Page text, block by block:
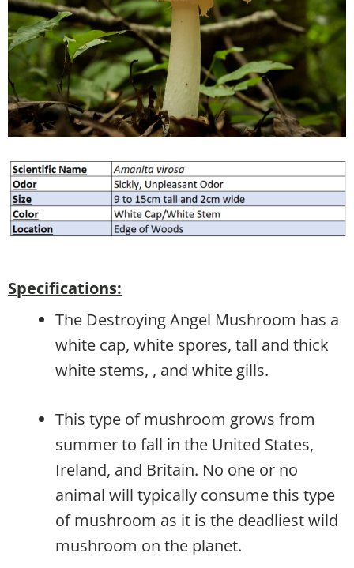
Specifications:
The Destroying Angel Mushroom has a
white cap, white spores, tall and thick
white stems, , and white gills.
This type of mushroom grows from
summer to fall in the United States,
Ireland, and Britain. No one or no
animal will typically consume this type
of mushroom as it is the deadliest wild
mushroom on the planet.